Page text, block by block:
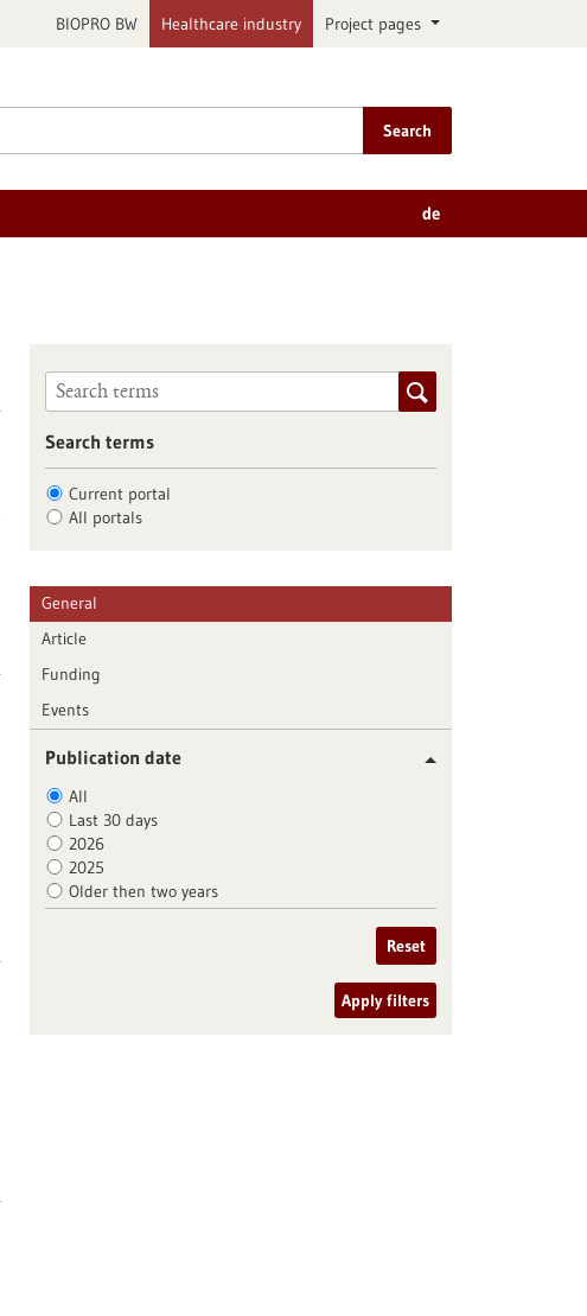
BIOPRO BW Healthcare industry Project pages
Search
de
Search terms
Current portal
All portals
General
Article
Funding
Events
Publication date
All
Last 30 days
2026
2025
Older then two years
Reset
Apply filters